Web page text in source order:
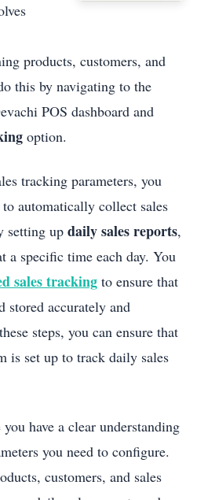
products, customers, and
this by navigating to the
POS dashboard and
option.
tracking parameters, you
automatically collect sales
setting up daily sales reports,
a specific time each day. You
sales tracking to ensure that
stored accurately and
steps, you can ensure that
is set up to track daily sales
have a clear understanding
you need to configure.
customers, and sales